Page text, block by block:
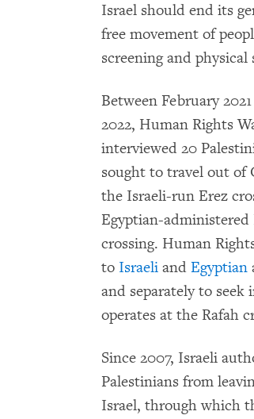
Israel should end its
free movement of
screening and physical
Between February
2022, Human Rights
interviewed 20
sought to travel out of
the Israeli-run Erez
Egyptian-administered
crossing. Human
to Israeli and Egyptian
and separately to
operates at the Rafah
Since 2007, Israeli
Palestinians from
Israel, through which